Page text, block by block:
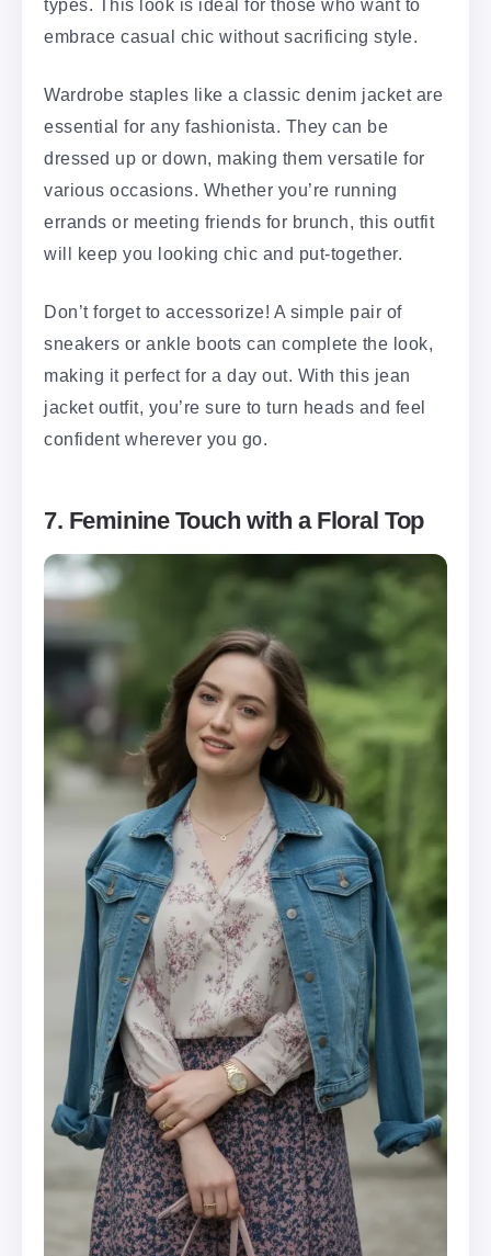
types. This look is ideal for those who want to
embrace casual chic without sacrificing style.
Wardrobe staples like a classic denim jacket are
essential for any fashionista. They can be
dressed up or down, making them versatile for
various occasions. Whether you’re running
errands or meeting friends for brunch, this outfit
will keep you looking chic and put-together.
Don’t forget to accessorize! A simple pair of
sneakers or ankle boots can complete the look,
making it perfect for a day out. With this jean
jacket outfit, you’re sure to turn heads and feel
confident wherever you go.
7. Feminine Touch with a Floral Top